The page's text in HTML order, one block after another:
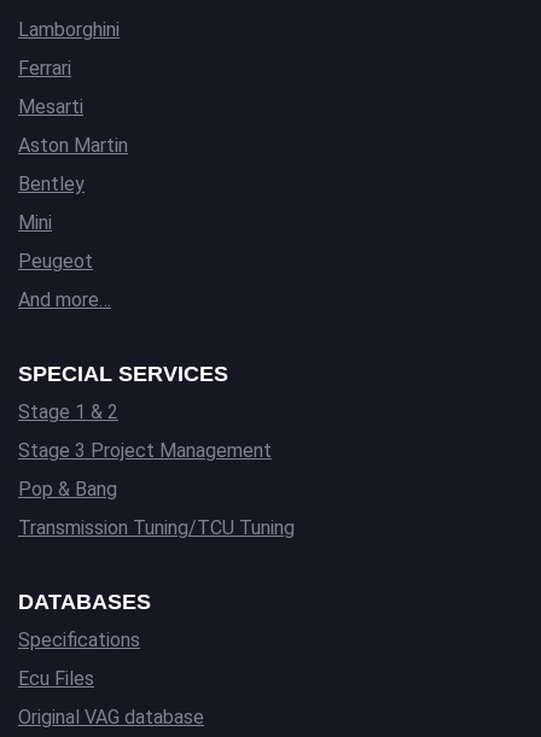
Lamborghini
Ferrari
Mesarti
Aston Martin
Bentley
Mini
Peugeot
And more…
SPECIAL SERVICES
Stage 1 & 2
Stage 3 Project Management
Pop & Bang
Transmission Tuning/TCU Tuning
DATABASES
Specifications
Ecu Files
Original VAG database